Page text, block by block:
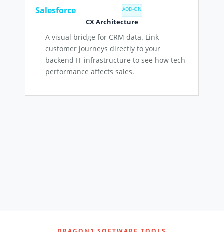
Salesforce ADD-ON
CX Architecture
A visual bridge for CRM data. Link
customer journeys directly to your
backend IT infrastructure to see how tech
performance affects sales.